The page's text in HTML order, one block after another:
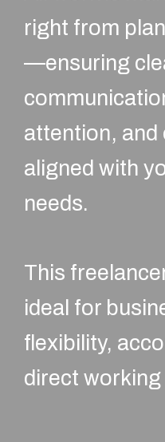
right from
—ensuring
attention, and
aligned with
needs.
This
ideal for
flexibility,
direct